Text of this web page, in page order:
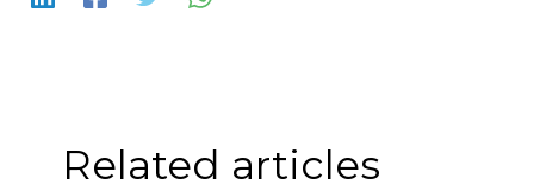
Related articles